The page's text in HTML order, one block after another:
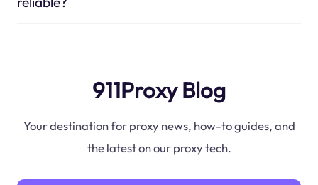
911Proxy Blog
Your destination for proxy news, how-to guides, and
the latest on our proxy tech.